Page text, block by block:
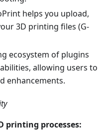
helps you upload,
3D printing files (G-
ecosystem of plugins
allowing users to
enhancements.
printing processes: